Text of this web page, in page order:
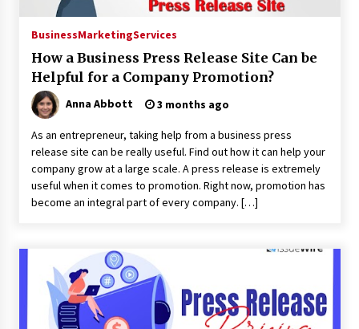
BusinessMarketingServices
How a Business Press Release Site Can be
Helpful for a Company Promotion?
Anna Abbott 3 months ago
As an entrepreneur, taking help from a business press
release site can be really useful. Find out how it can help your
company grow at a large scale. A press release is extremely
useful when it comes to promotion. Right now, promotion has
become an integral part of every company. […]